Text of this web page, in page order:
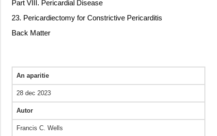
Part VIII. Pericardial Disease
23. Pericardiectomy for Constrictive Pericarditis
Back Matter
An aparitie
28 dec 2023
Autor
Francis C. Wells